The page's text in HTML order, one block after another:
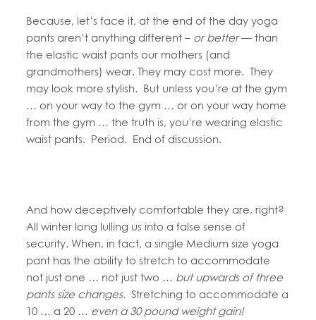
Because, let’s face it, at the end of the day yoga
pants aren’t anything different – or better— than
the elastic waist pants our mothers (and
grandmothers) wear. They may cost more. They
may look more stylish. But unless you’re at the gym
… on your way to the gym … or on your way home
from the gym … the truth is, you’re wearing elastic
waist pants. Period. End of discussion.
And how deceptively comfortable they are, right?
All winter long lulling us into a false sense of
security. When, in fact, a single Medium size yoga
pant has the ability to stretch to accommodate
not just one … not just two … but upwards of three
pants size changes. Stretching to accommodate a
10 … a 20 … even a 30 pound weight gain!